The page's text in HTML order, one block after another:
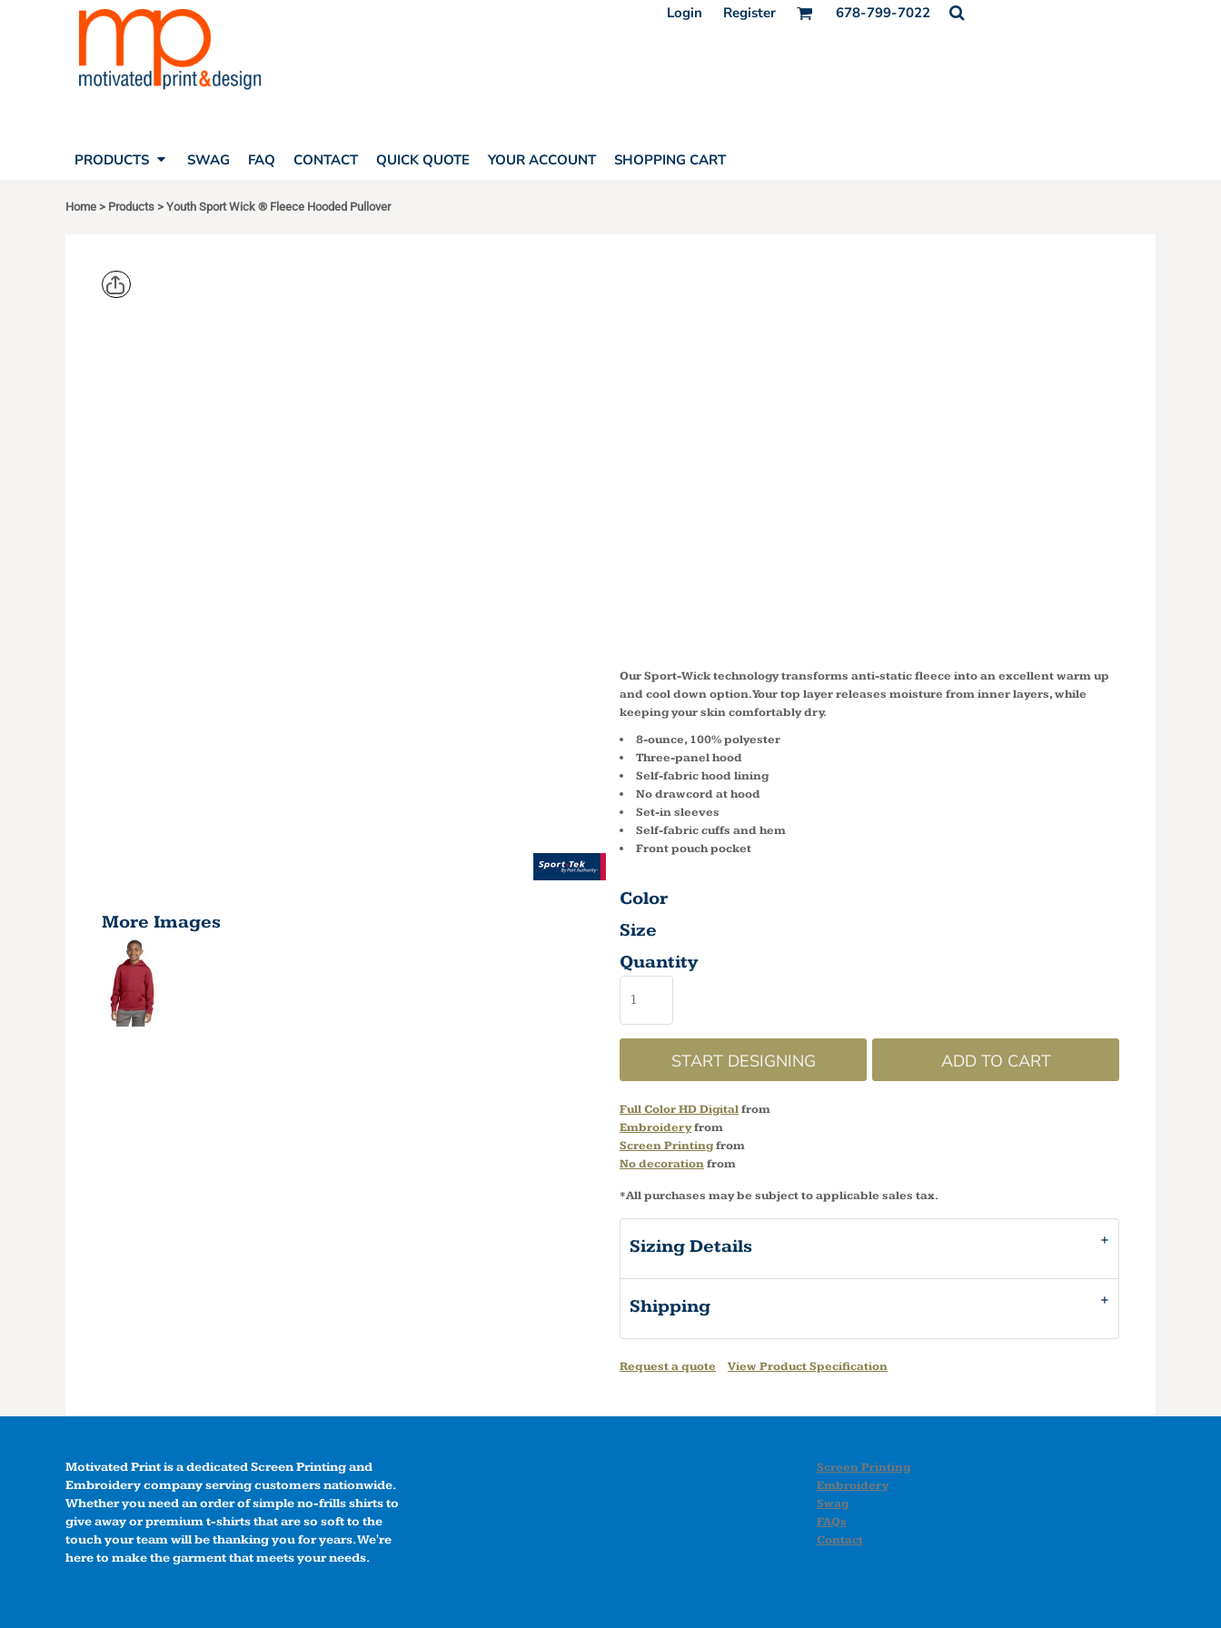
Login Register 678-799-7022
PRODUCTS SWAG FAQ CONTACT QUICK QUOTE YOUR ACCOUNT SHOPPING CART
Home > Products > Youth Sport Wick ® Fleece Hooded Pullover
More Images
Our Sport-Wick technology transforms anti-static fleece into an excellent warm up
and cool down option. Your top layer releases moisture from inner layers, while
keeping your skin comfortably dry.
8-ounce, 100% polyester
Three-panel hood
Self-fabric hood lining
No drawcord at hood
Set-in sleeves
Self-fabric cuffs and hem
Front pouch pocket
Color
Size
Quantity
START DESIGNING ADD TO CART
Full Color HD Digitalfrom
Embroideryfrom
Screen Printingfrom
No decorationfrom
*All purchases may be subject to applicable sales tax.
Sizing Details
Shipping
Request a quote View Product Specification
Motivated Print is a dedicated Screen Printing and
Embroidery company serving customers nationwide.
Whether you need an order of simple no-frills shirts to
give away or premium t-shirts that are so soft to the
touch your team will be thanking you for years. We're
here to make the garment that meets your needs.
Screen Printing
Embroidery
Swag
FAQs
Contact
PRODUCTS
PRODUCTS
SHOPPING CART
CORPORATE APPAREL
FREESTYLE HEADWEAR